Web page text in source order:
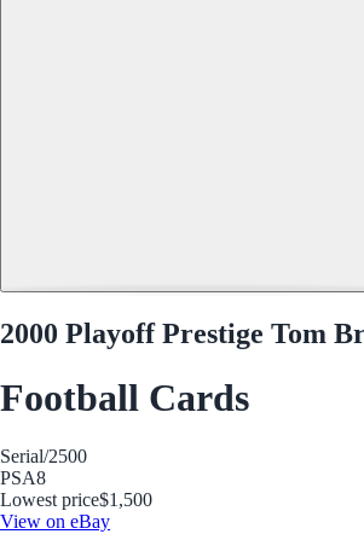
2000 Playoff Prestige Tom
Football Cards
Serial/2500
PSA8
Lowest price$1,500
View on eBay